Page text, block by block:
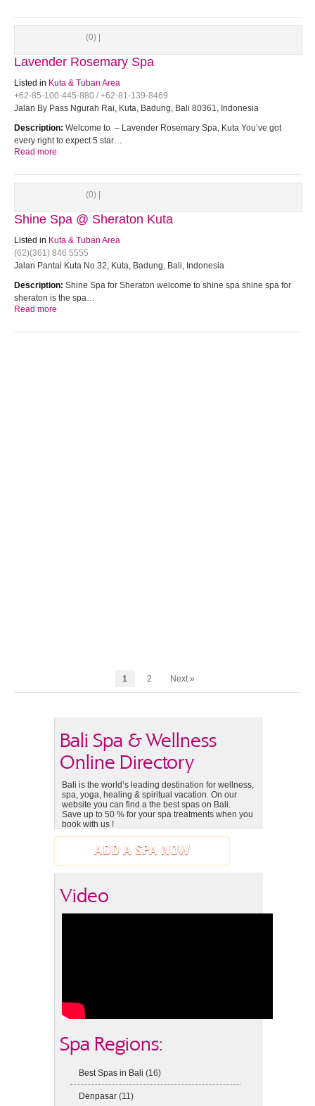
(0) |
Lavender Rosemary Spa
Listed in Kuta & Tuban Area
+62-85-100-445-880 / +62-81-139-8469
Jalan By Pass Ngurah Rai, Kuta, Badung, Bali 80361, Indonesia
Description: Welcome to – Lavender Rosemary Spa, Kuta You’ve got
every right to expect 5 star…
Read more
(0) |
Shine Spa @ Sheraton Kuta
Listed in Kuta & Tuban Area
(62)(361) 846 5555
Jalan Pantai Kuta No.32, Kuta, Badung, Bali, Indonesia
Description: Shine Spa for Sheraton welcome to shine spa shine spa for
sheraton is the spa…
Read more
1 2 Next »
Bali Spa & Wellness
Online Directory
Bali is the world’s leading destination for wellness,
spa, yoga, healing & spiritual vacation. On our
website you can find a the best spas on Bali.
Save up to 50 % for your spa treatments when you
book with us !
ADD A SPA NOW
Video
Spa Regions:
Best Spas in Bali (16)
Denpasar (11)